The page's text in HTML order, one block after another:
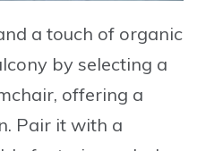
a touch of organic
by selecting a
, offering a
Pair it with a